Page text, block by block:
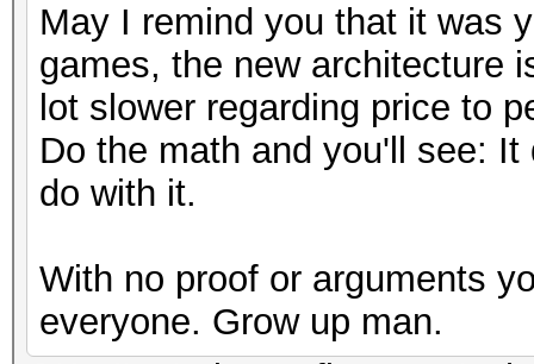
May I remind you that it was
games, the new architecture
lot slower regarding price to
Do the math and you'll see:
do with it.
With no proof or arguments
everyone. Grow up man.